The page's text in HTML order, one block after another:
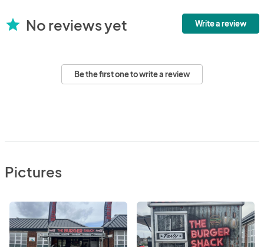
star No reviews yet Write a review
Be the first one to write a review
Pictures